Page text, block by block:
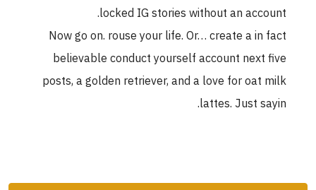
locked IG stories without an account.
Now go on. rouse your life. Or… create a in fact
believable conduct yourself account next five
posts, a golden retriever, and a love for oat milk
lattes. Just sayin.